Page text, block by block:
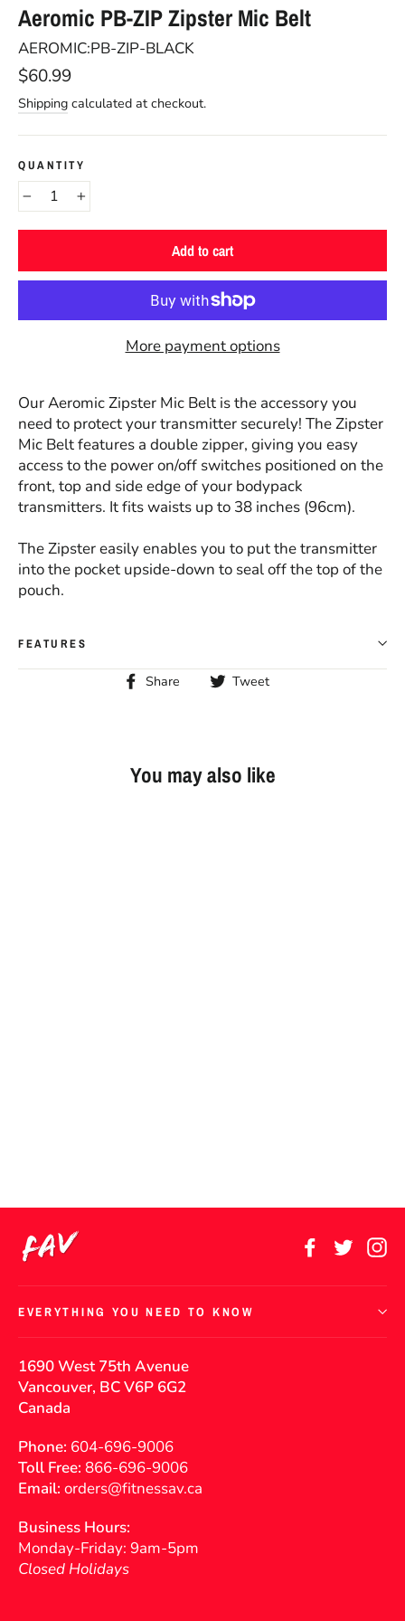
Aeromic PB-ZIP Zipster Mic Belt
AEROMIC:PB-ZIP-BLACK
Regular
price
$60.99
Shipping calculated at checkout.
QUANTITY
− +
Add to cart
More payment options
Our Aeromic Zipster Mic Belt is the accessory you
need to protect your transmitter securely! The Zipster
Mic Belt features a double zipper, giving you easy
access to the power on/off switches positioned on the
front, top and side edge of your bodypack
transmitters. It fits waists up to 38 inches (96cm).
The Zipster easily enables you to put the transmitter
into the pocket upside-down to seal off the top of the
pouch.
FEATURES
Share
Share Tweet
You may also like
Facebook
Twitter
EVERYTHING YOU NEED TO KNOW
1690 West 75th Avenue
Vancouver, BC V6P 6G2
Canada
Phone: 604-696-9006
Toll Free: 866-696-9006
Email: orders@fitnessav.ca
Business Hours:
Monday-Friday: 9am-5pm
Closed Holidays